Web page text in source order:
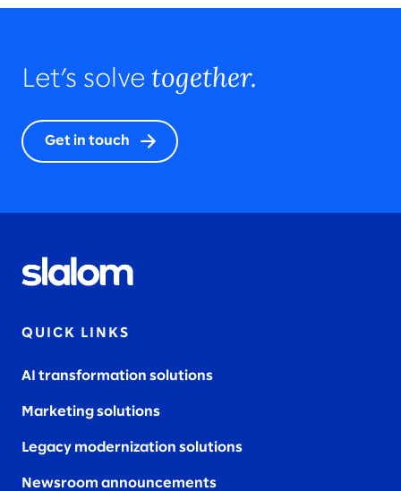
Let’s solve together.
Get in touch
QUICK LINKS
AI transformation solutions
Marketing solutions
Legacy modernization solutions
Newsroom announcements